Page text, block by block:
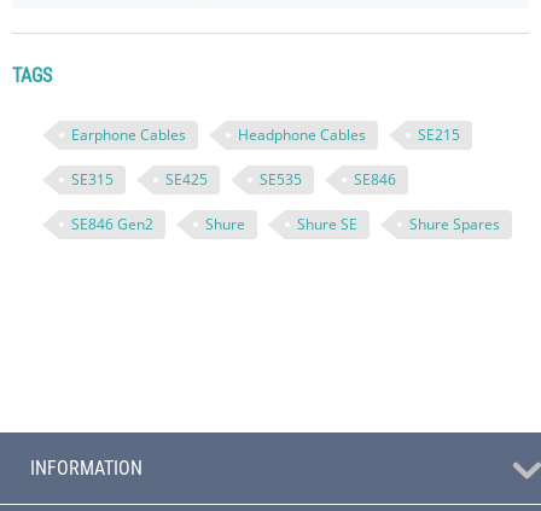
TAGS
Earphone Cables Headphone Cables SE215
SE315 SE425 SE535 SE846
SE846 Gen2 Shure Shure SE Shure Spares
INFORMATION